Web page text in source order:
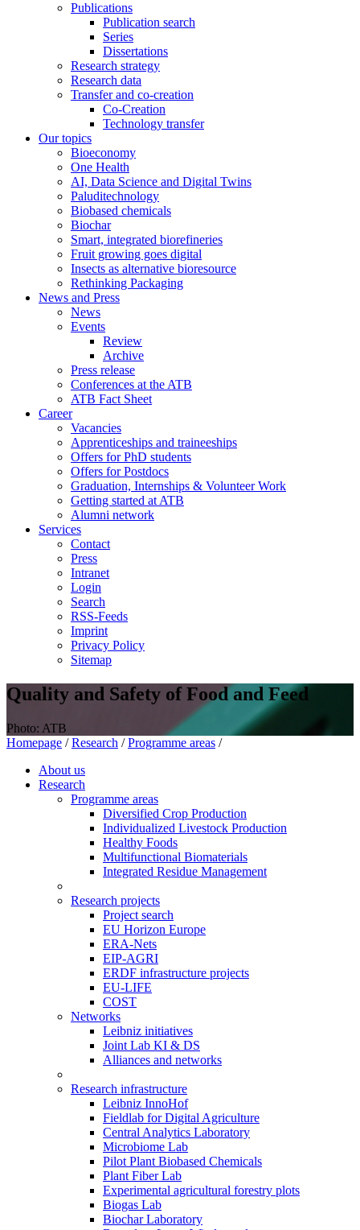
Publications
Publication search
Series
Dissertations
Research strategy
Research data
Transfer and co-creation
Co-Creation
Technology transfer
Our topics
Bioeconomy
One Health
AI, Data Science and Digital Twins
Paluditechnology
Biobased chemicals
Biochar
Smart, integrated biorefineries
Fruit growing goes digital
Insects as alternative bioresource
Rethinking Packaging
News and Press
News
Events
Review
Archive
Press release
Conferences at the ATB
ATB Fact Sheet
Career
Vacancies
Apprenticeships and traineeships
Offers for PhD students
Offers for Postdocs
Graduation, Internships & Volunteer Work
Getting started at ATB
Alumni network
Services
Contact
Press
Intranet
Login
Search
RSS-Feeds
Imprint
Privacy Policy
Sitemap
Quality and Safety of Food and Feed
Photo: ATB
Homepage / Research / Programme areas /
About us
Research
Programme areas
Diversified Crop Production
Individualized Livestock Production
Healthy Foods
Multifunctional Biomaterials
Integrated Residue Management
Research projects
Project search
EU Horizon Europe
ERA-Nets
EIP-AGRI
ERDF infrastructure projects
EU-LIFE
COST
Networks
Leibniz initiatives
Joint Lab KI & DS
Alliances and networks
Research infrastructure
Leibniz InnoHof
Fieldlab for Digital Agriculture
Central Analytics Laboratory
Microbiome Lab
Pilot Plant Biobased Chemicals
Plant Fiber Lab
Experimental agricultural forestry plots
Biogas Lab
Biochar Laboratory